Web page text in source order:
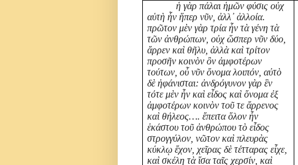
ἡ γὰρ πάλαι ἡμῶν φύσις οὐχ
αὑτὴ ἦν ἥπερ νῦν, ἀλλ᾽ ἀλλοία.
πρῶτον μὲν γὰρ τρία ἦν τὰ γένη τὰ
τῶν ἀνθρώπων, οὐχ ὥσπερ νῦν δύο,
ἄρρεν καὶ θῆλυ, ἀλλὰ καὶ τρίτον
προσῆν κοινὸν ὂν ἀμφοτέρων
τούτων, οὗ νῦν ὄνομα λοιπόν, αὐτὸ
δὲ ἠφάνισται: ἀνδρόγυνον γὰρ ἓν
τότε μὲν ἦν καὶ εἶδος καὶ ὄνομα ἐξ
ἀμφοτέρων κοινὸν τοῦ τε ἄρρενος
καὶ θήλεος…. ἔπειτα ὅλον ἦν
ἑκάστου τοῦ ἀνθρώπου τὸ εἶδος
στρογγύλον, νῶτον καὶ πλευρὰς
κύκλῳ ἔχον, χεῖρας δὲ τέτταρας εἶχε,
καὶ σκέλη τὰ ἴσα ταῖς χερσίν, καὶ